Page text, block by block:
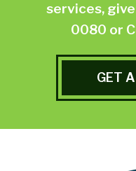
services,
0080 or
GET